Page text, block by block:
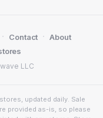
LLC
· Contact · About
updated daily. Sale
provided as-is, so please